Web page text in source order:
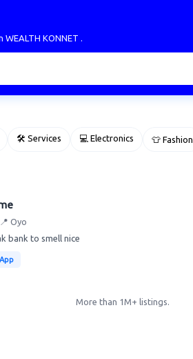
KONNET .
🛠 Services 💻 Electronics 👕 Fashion
📍 Oyo
bank to smell nice
More than 1M+ listings.